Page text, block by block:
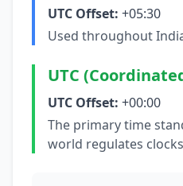
UTC Offset: +05:30
Used throughout
UTC
UTC Offset: +00:00
The primary time
world regulates